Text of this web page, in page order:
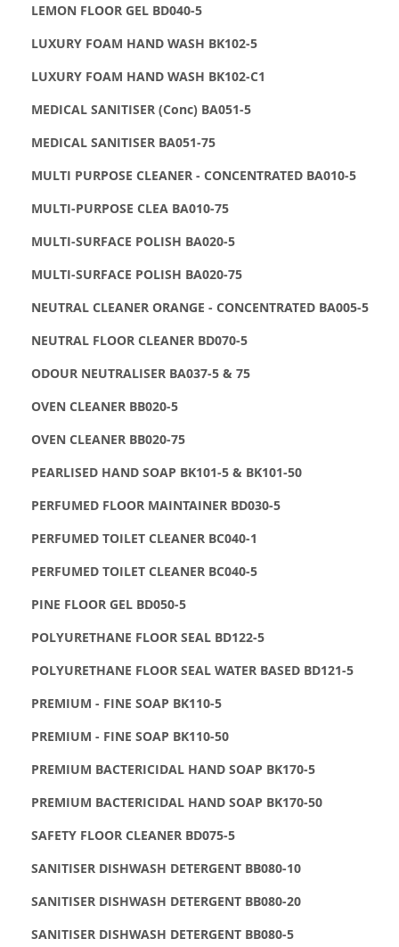
LEMON FLOOR GEL BD040-5
LUXURY FOAM HAND WASH BK102-5
LUXURY FOAM HAND WASH BK102-C1
MEDICAL SANITISER (Conc) BA051-5
MEDICAL SANITISER BA051-75
MULTI PURPOSE CLEANER - CONCENTRATED BA010-5
MULTI-PURPOSE CLEA BA010-75
MULTI-SURFACE POLISH BA020-5
MULTI-SURFACE POLISH BA020-75
NEUTRAL CLEANER ORANGE - CONCENTRATED BA005-5
NEUTRAL FLOOR CLEANER BD070-5
ODOUR NEUTRALISER BA037-5 & 75
OVEN CLEANER BB020-5
OVEN CLEANER BB020-75
PEARLISED HAND SOAP BK101-5 & BK101-50
PERFUMED FLOOR MAINTAINER BD030-5
PERFUMED TOILET CLEANER BC040-1
PERFUMED TOILET CLEANER BC040-5
PINE FLOOR GEL BD050-5
POLYURETHANE FLOOR SEAL BD122-5
POLYURETHANE FLOOR SEAL WATER BASED BD121-5
PREMIUM - FINE SOAP BK110-5
PREMIUM - FINE SOAP BK110-50
PREMIUM BACTERICIDAL HAND SOAP BK170-5
PREMIUM BACTERICIDAL HAND SOAP BK170-50
SAFETY FLOOR CLEANER BD075-5
SANITISER DISHWASH DETERGENT BB080-10
SANITISER DISHWASH DETERGENT BB080-20
SANITISER DISHWASH DETERGENT BB080-5